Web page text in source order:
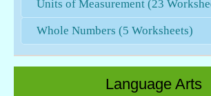
Units of Measurement (23
Whole Numbers (5 Worksheets)
Language Arts